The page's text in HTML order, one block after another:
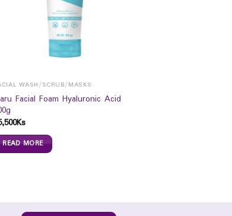
WASH/SCRUB/MASKS
Facial Foam Hyaluronic Acid
Ks
READ MORE